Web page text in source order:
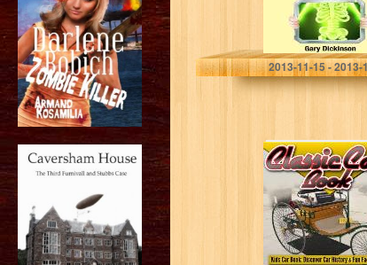
Gary Dickinson
2013-11-15 - 2013-
Classic Cars
Book!
Car History
Fun Facts On
First Cars In